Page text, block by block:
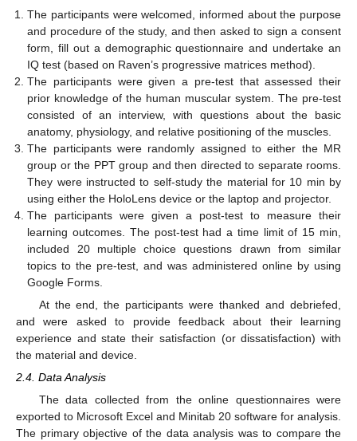
The participants were welcomed, informed about the purpose
and procedure of the study, and then asked to sign a consent
form, fill out a demographic questionnaire and undertake an
IQ test (based on Raven’s progressive matrices method).
The participants were given a pre-test that assessed their
prior knowledge of the human muscular system. The pre-test
consisted of an interview, with questions about the basic
anatomy, physiology, and relative positioning of the muscles.
The participants were randomly assigned to either the MR
group or the PPT group and then directed to separate rooms.
They were instructed to self-study the material for 10 min by
using either the HoloLens device or the laptop and projector.
The participants were given a post-test to measure their
learning outcomes. The post-test had a time limit of 15 min,
included 20 multiple choice questions drawn from similar
topics to the pre-test, and was administered online by using
Google Forms.
At the end, the participants were thanked and debriefed,
and were asked to provide feedback about their learning
experience and state their satisfaction (or dissatisfaction) with
the material and device.
2.4. Data Analysis
The data collected from the online questionnaires were
exported to Microsoft Excel and Minitab 20 software for analysis.
The primary objective of the data analysis was to compare the